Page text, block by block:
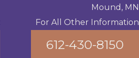
Mound, MN
For All Other Information
612-430-8150